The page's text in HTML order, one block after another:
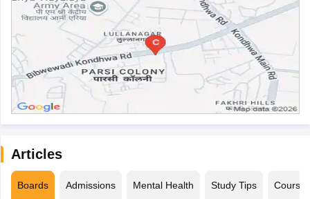
Articles
Boards Admissions Mental Health Study Tips Courses